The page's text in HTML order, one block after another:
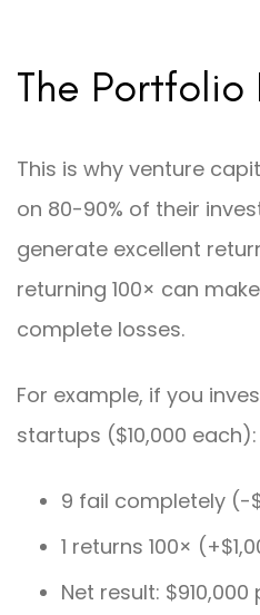
The
This is why venture
on 80-90% of their
generate excellent
returning 100× can
complete losses.
For example, if you
startups ($10,000 each):
9 fail completely (-
1 returns 100×
Net result: